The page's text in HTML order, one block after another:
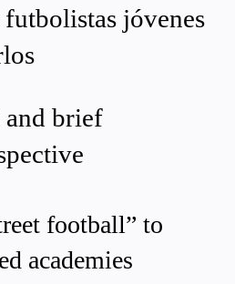
jóvenes
brief
football” to
academies